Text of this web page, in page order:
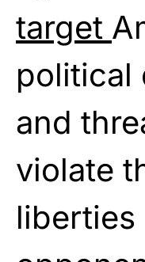
target
political
and
violate
liberties